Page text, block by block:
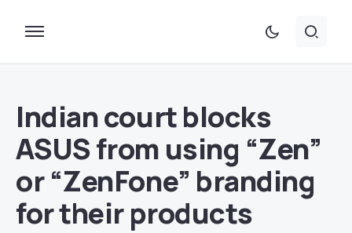
Indian court blocks
ASUS from using “Zen”
or “ZenFone” branding
for their products